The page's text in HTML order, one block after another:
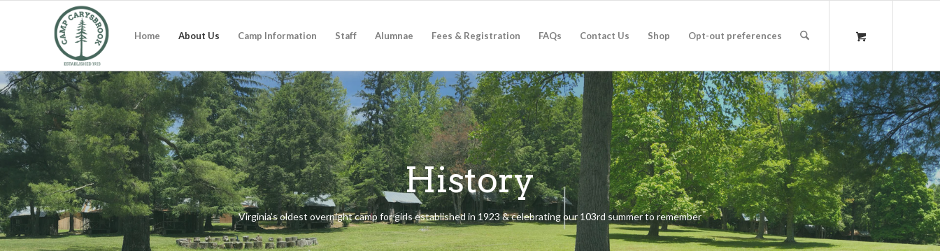
Home About Us Camp Information Staff Alumnae Fees & Registration FAQs Contact Us Shop Opt-out preferences
History
Virginia’s oldest overnight camp for girls established in 1923 & celebrating our 103rd summer to remember